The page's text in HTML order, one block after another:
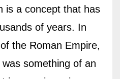
is a concept that has
of years. In
the Roman Empire,
something of an